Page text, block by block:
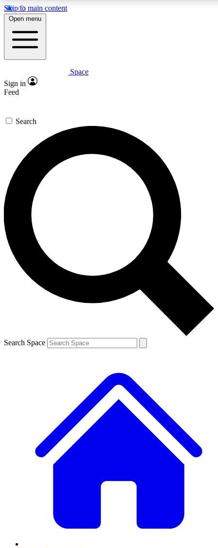
Skip to main content
5
PREMIUM BENEFITS
Expert insights
GET SPACE+ ACCESS QUICK
For the quickest way to join, enter your email below. We’ll
send a confirmation email and sign you up to Space.com
newsletters with the latest inspiration, expert advice and
exclusive offers.
Contact me with news and offers from other Future brands
By submitting your information you agree to the Terms & Conditions and
and are aged 16 or over.
Open menu
Space
Sign in
Feed
Search
Search Space